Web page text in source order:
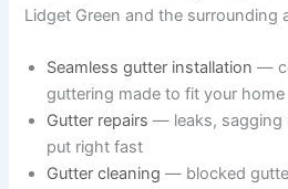
Lidget Green and the surrounding
Seamless gutter installation —
guttering made to fit your home
Gutter repairs — leaks, sagging
put right fast
Gutter cleaning — blocked